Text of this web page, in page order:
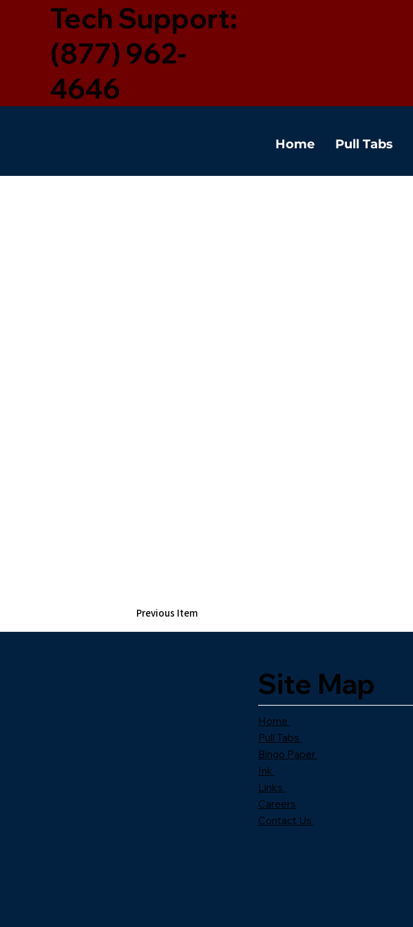
Tech Support:
(877) 962-
4646
Home Pull Tabs
Previous Item
Site Map
Home
Pull Tabs
Bingo Paper
Ink
Links
Careers
Contact Us